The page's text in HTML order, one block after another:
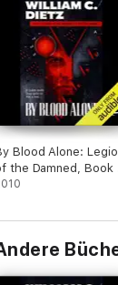
Blood Alone:
the Damned, Book